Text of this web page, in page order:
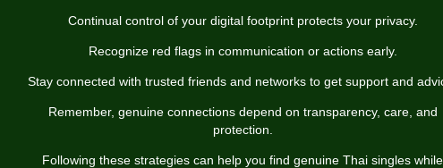
Continual control of your digital footprint protects your privacy.
Recognize red flags in communication or actions early.
Stay connected with trusted friends and networks to get support and
Remember, genuine connections depend on transparency, care, and
protection.
Following these strategies can help you find genuine Thai singles while